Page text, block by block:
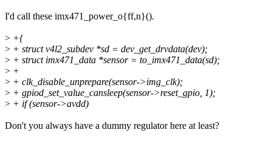
I'd call these imx471_power_o{ff,n}().
> +{
> + struct v4l2_subdev *sd = dev_get_drvdata(dev);
> + struct imx471_data *sensor = to_imx471_data(sd);
> +
> + clk_disable_unprepare(sensor->img_clk);
> + gpiod_set_value_cansleep(sensor->reset_gpio, 1);
> + if (sensor->avdd)
Don't you always have a dummy regulator here at least?